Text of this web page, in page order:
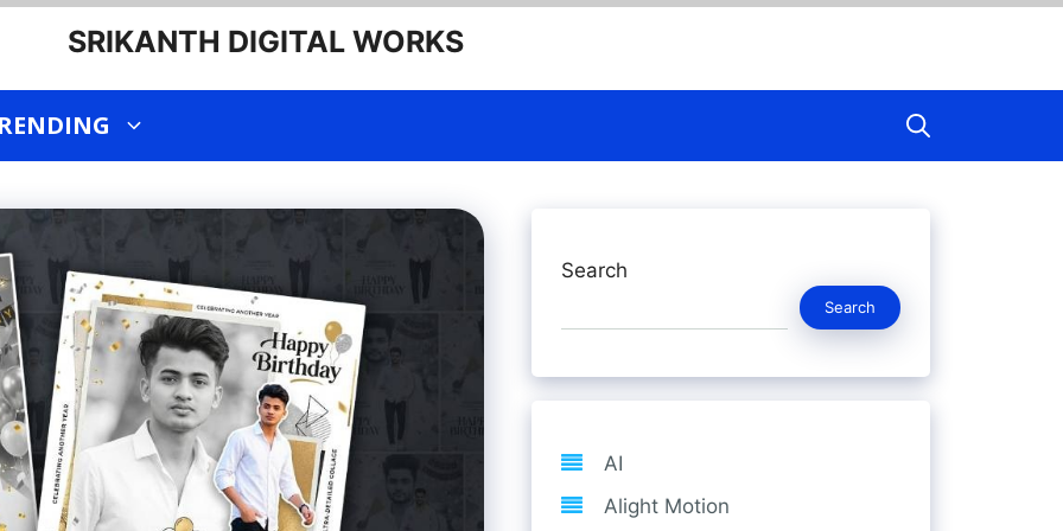
SRIKANTH DIGITAL WORKS
Search
Search
AI
Alight Motion